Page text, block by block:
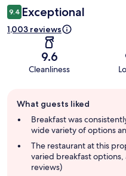
9.4 Exceptional
1,003 reviews
9.6
Cleanliness
review
summary
What guests liked
Breakfast was
wide variety of options
The restaurant at this
varied breakfast
reviews)